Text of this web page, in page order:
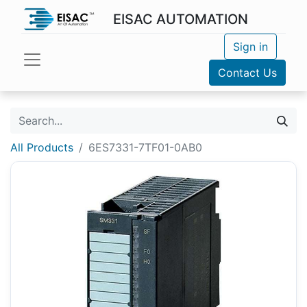
EISAC AUTOMATION
Sign in
Contact Us
All Products 6ES7331-7TF01-0AB0